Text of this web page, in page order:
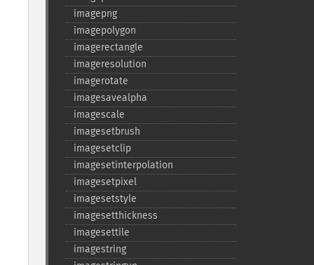
imagepng
imagepolygon
imagerectangle
imageresolution
imagerotate
imagesavealpha
imagescale
imagesetbrush
imagesetclip
imagesetinterpolation
imagesetpixel
imagesetstyle
imagesetthickness
imagesettile
imagestring